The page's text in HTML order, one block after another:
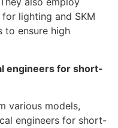
lighting and SKM
to ensure high
engineers for short-
various models,
engineers for short-